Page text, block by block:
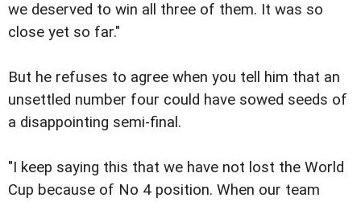
we deserved to win all three of them. It was so
close yet so far."
But he refuses to agree when you tell him that an
unsettled number four could have sowed seeds of
a disappointing semi-final.
"I keep saying this that we have not lost the World
Cup because of No 4 position. When our team